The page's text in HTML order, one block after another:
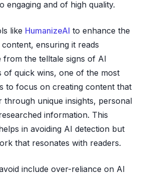
engaging and of high quality.
like HumanizeAI to enhance the
ensuring it reads
from the telltale signs of AI
of quick wins, one of the most
to focus on creating content that
through unique insights, personal
information. This
in avoiding AI detection but
that resonates with readers.
include over-reliance on AI